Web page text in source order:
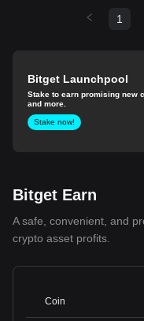
1
Bitget Launchpool
Stake to earn promising new
and more.
Stake now!
Bitget Earn
A safe, convenient, and
crypto asset profits.
Coin